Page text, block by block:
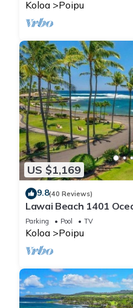
Koloa Poipu
US $1,169
9.8(40 Reviews)
Lawai Beach 1401
Paradise
Parking Pool TV
Koloa Poipu